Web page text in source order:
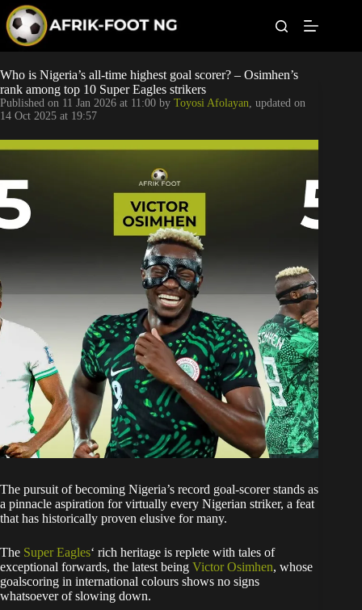
p
o
c
o
n
t
e
t
Leagues
Football News
Super Eagles
Popular Articles
Betting
Who is Nigeria’s all-time highest goal scorer? – Osimhen’s
rank among top 10 Super Eagles strikers
Published on 11 Jan 2026 at 11:00 by Toyosi Afolayan, updated on
14 Oct 2025 at 19:57
The pursuit of becoming Nigeria’s record goal-scorer stands as
a pinnacle aspiration for virtually every Nigerian striker, a feat
that has historically proven elusive for many.
The Super Eagles‘ rich heritage is replete with tales of
exceptional forwards, the latest being Victor Osimhen, whose
goalscoring in international colours shows no signs
whatsoever of slowing down.